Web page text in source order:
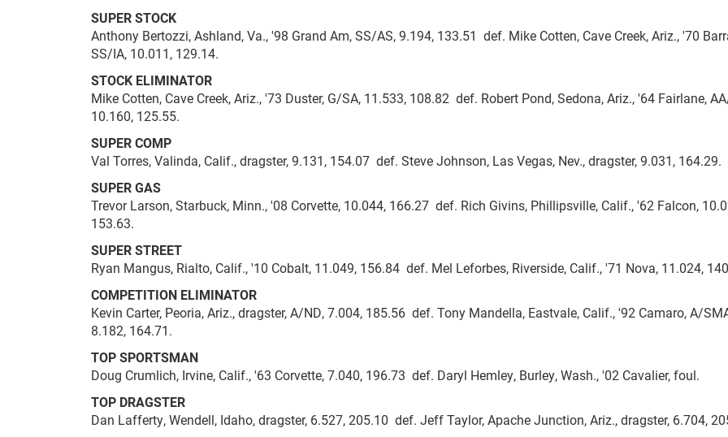
SUPER STOCK
Anthony Bertozzi, Ashland, Va., '98 Grand Am, SS/AS, 9.194, 133.51 def. Mike Cotten, Cave Creek, Ariz., '70
SS/IA, 10.011, 129.14.
STOCK ELIMINATOR
Mike Cotten, Cave Creek, Ariz., '73 Duster, G/SA, 11.533, 108.82 def. Robert Pond, Sedona, Ariz., '64 Fairlane,
10.160, 125.55.
SUPER COMP
Val Torres, Valinda, Calif., dragster, 9.131, 154.07 def. Steve Johnson, Las Vegas, Nev., dragster, 9.031, 164.29.
SUPER GAS
Trevor Larson, Starbuck, Minn., '08 Corvette, 10.044, 166.27 def. Rich Givins, Phillipsville, Calif., '62 Falcon,
153.63.
SUPER STREET
Ryan Mangus, Rialto, Calif., '10 Cobalt, 11.049, 156.84 def. Mel Leforbes, Riverside, Calif., '71 Nova, 11.024,
COMPETITION ELIMINATOR
Kevin Carter, Peoria, Ariz., dragster, A/ND, 7.004, 185.56 def. Tony Mandella, Eastvale, Calif., '92 Camaro, A/
8.182, 164.71.
TOP SPORTSMAN
Doug Crumlich, Irvine, Calif., '63 Corvette, 7.040, 196.73 def. Daryl Hemley, Burley, Wash., '02 Cavalier, foul.
TOP DRAGSTER
Dan Lafferty, Wendell, Idaho, dragster, 6.527, 205.10 def. Jeff Taylor, Apache Junction, Ariz., dragster, 6.704,